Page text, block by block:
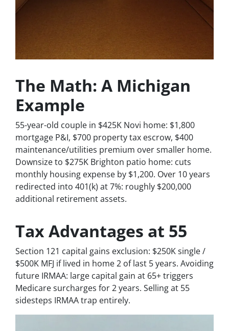
The Math: A Michigan
Example
55-year-old couple in $425K Novi home: $1,800
mortgage P&I, $700 property tax escrow, $400
maintenance/utilities premium over smaller home.
Downsize to $275K Brighton patio home: cuts
monthly housing expense by $1,200. Over 10 years
redirected into 401(k) at 7%: roughly $200,000
additional retirement assets.
Tax Advantages at 55
Section 121 capital gains exclusion: $250K single /
$500K MFJ if lived in home 2 of last 5 years. Avoiding
future IRMAA: large capital gain at 65+ triggers
Medicare surcharges for 2 years. Selling at 55
sidesteps IRMAA trap entirely.